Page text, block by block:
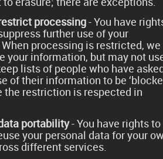
processing- You have
further use of your
processing is restricted, we
your information, but may not
lists of people who have
of their information to be
the restriction is respected in
portability- You have rights to
your personal data for your
different services.